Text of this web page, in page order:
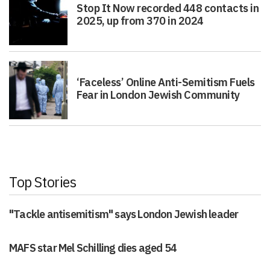
Stop It Now recorded 448 contacts in
2025, up from 370 in 2024
‘Faceless’ Online Anti-Semitism Fuels
Fear in London Jewish Community
Top Stories
"Tackle antisemitism" says London Jewish leader
MAFS star Mel Schilling dies aged 54